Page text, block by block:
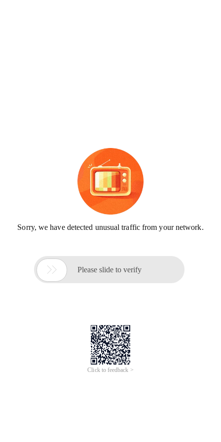
Sorry, we have detected unusual traffic from your network.
 Please slide to verify
Click to feedback >